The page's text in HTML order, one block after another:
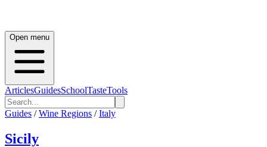
Open menu
ArticlesGuidesSchoolTasteTools
Guides / Wine Regions / Italy
Sicily